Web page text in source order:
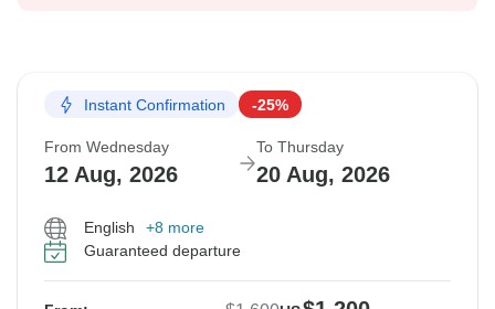
Instant Confirmation -25%
From Wednesday
12 Aug, 2026
To Thursday
20 Aug, 2026
English
+8 more
Guaranteed departure